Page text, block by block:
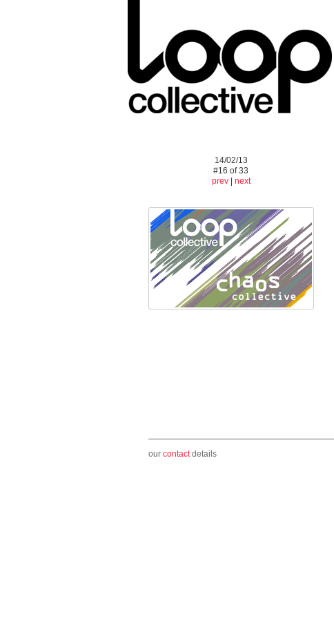
14/02/13
#16 of 33
prev| next
our contactdetails